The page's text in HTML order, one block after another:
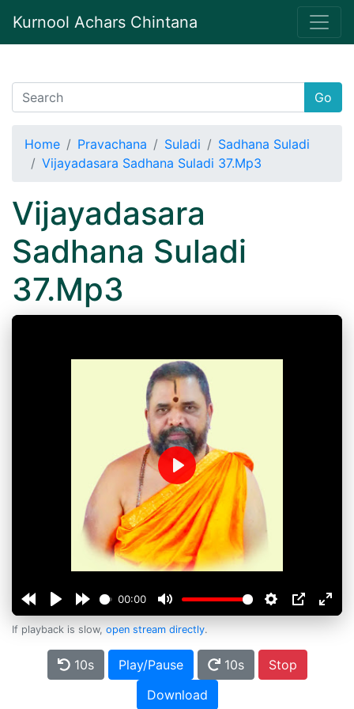
Kurnool Achars Chintana
Go
Home Pravachana Suladi
Sadhana Suladi
Vijayadasara Sadhana Suladi 37.Mp3
Vijayadasara
Sadhana Suladi
37.Mp3
00:00
Play
If playback is slow, open stream directly.
10s Play/Pause 10s
Stop
Download